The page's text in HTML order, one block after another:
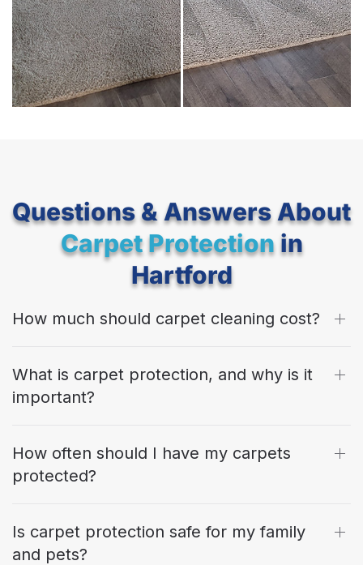
Questions & Answers About
Carpet Protectionin
Hartford
How much should carpet cleaning cost?
What is carpet protection, and why is it
important?
How often should I have my carpets
protected?
Is carpet protection safe for my family
and pets?